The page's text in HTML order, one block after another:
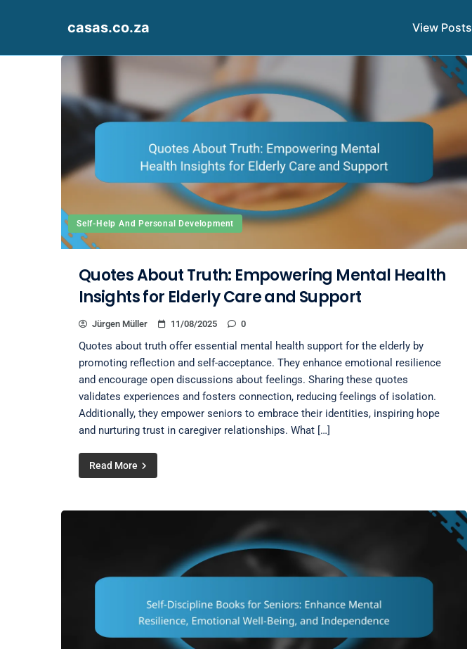
casas.co.za View Posts
Self-Help And Personal Development
Quotes About Truth: Empowering Mental Health
Insights for Elderly Care and Support
Jürgen Müller 11/08/2025 0
Quotes about truth offer essential mental health support for the elderly by
promoting reflection and self-acceptance. They enhance emotional resilience
and encourage open discussions about feelings. Sharing these quotes
validates experiences and fosters connection, reducing feelings of isolation.
Additionally, they empower seniors to embrace their identities, inspiring hope
and nurturing trust in caregiver relationships. What […]
Read More